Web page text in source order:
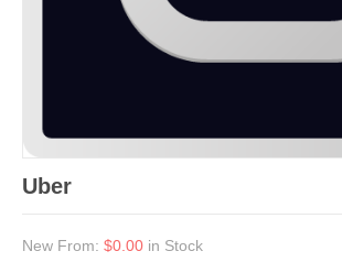
Uber
New From: $0.00 in Stock